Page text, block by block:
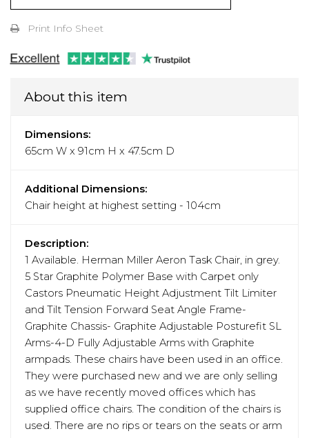
Print Info Sheet
About this item
Dimensions:
65cm W x 91cm H x 47.5cm D
Additional Dimensions:
Chair height at highest setting - 104cm
Description:
1 Available. Herman Miller Aeron Task Chair, in grey.
5 Star Graphite Polymer Base with Carpet only
Castors Pneumatic Height Adjustment Tilt Limiter
and Tilt Tension Forward Seat Angle Frame-
Graphite Chassis- Graphite Adjustable Posturefit SL
Arms-4-D Fully Adjustable Arms with Graphite
armpads. These chairs have been used in an office.
They were purchased new and we are only selling
as we have recently moved offices which has
supplied office chairs. The condition of the chairs is
used. There are no rips or tears on the seats or arm